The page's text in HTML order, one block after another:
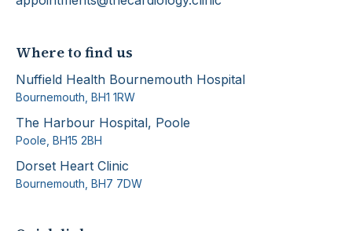
Where to find us
Nuffield Health Bournemouth Hospital
Bournemouth BH1 1RW
The Harbour Hospital, Poole
Poole BH15 2BH
Dorset Heart Clinic
Bournemouth BH7 7DW